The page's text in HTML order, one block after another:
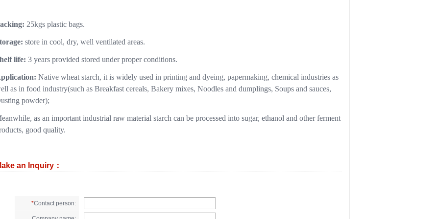
25kgs plastic bags.
store in cool, dry, well ventilated areas.
life: 3 years provided stored under proper conditions.
Native wheat starch, it is widely used in printing and dyeing, papermaking, chemical industries as
as in food industry(such as Breakfast cereals, Bakery mixes, Noodles and dumplings, Soups and sauces,
powder);
as an important industrial raw material starch can be processed into sugar, ethanol and other ferment
good quality.
an Inquiry：
*Contact person: